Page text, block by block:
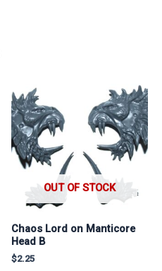
OUT OF STOCK
Chaos Lord on Manticore
Head B
$2.25